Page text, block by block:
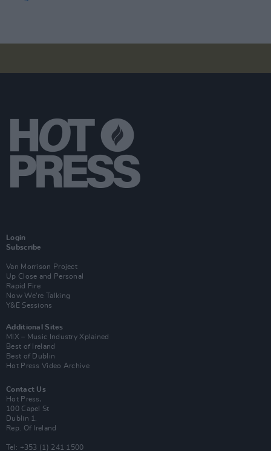
Login
Subscribe
Van Morrison Project
Up Close and Personal
Rapid Fire
Now We’re Talking
Y&E Sessions
Additional Sites
MIX – Music Industry Xplained
Best of Ireland
Best of Dublin
Hot Press Video Archive
Contact Us
Hot Press,
100 Capel St
Dublin 1.
Rep. Of Ireland
Tel: +353 (1) 241 1500